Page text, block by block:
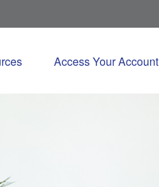
Access Your Account